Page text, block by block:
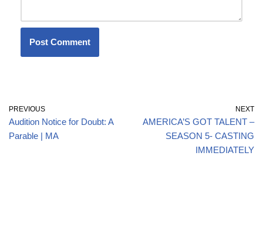
PREVIOUS
Audition Notice for Doubt: A
Parable | MA
NEXT
AMERICA’S GOT TALENT –
SEASON 5- CASTING
IMMEDIATELY